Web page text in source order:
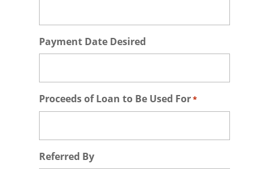
Payment Date Desired
Proceeds of Loan to Be Used For*
Referred By